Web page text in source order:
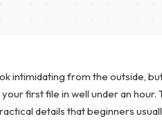
intimidating from the outside,
first file in well under an
details that beginners